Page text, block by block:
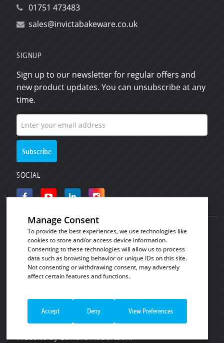
01751 473483
sales@invictabakeware.co.uk
SIGNUP
Sign up to our newsletter for regular offers and
new product updates. You can unsubscribe at any
time.
SOCIAL
© Copyright 2008 - 2026Invicta Bakeware.
Industrial baking and plastic products for the
commercial bakery, catering and food processing
industries.
and Conditions of Sale|Terms and Conditions of
Sale - Consumer Customers
|Website Terms of
Use.
Website byEdward Robertson.
Manage Consent
To provide the best experiences, we use technologies like
cookies to store and/or access device information.
Consenting to these technologies will allow us to process
data such as browsing behavior or unique IDs on this site.
Not consenting or withdrawing consent, may adversely
affect certain features and functions.
Necessary cookies are absolutely essential
for the website to function properly. These
security features of the website,
Functional
Accept Deny View Preferences